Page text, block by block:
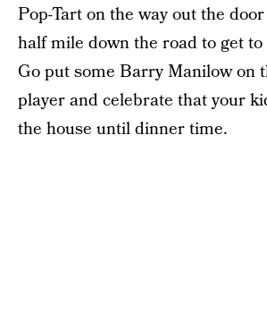
Pop-Tart on the way out the
half mile down the road to get
Go put some Barry Manilow on
player and celebrate that your
the house until dinner time.